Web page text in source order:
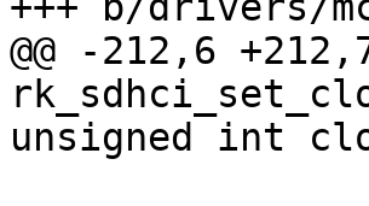
@@ -212,6
unsigned int